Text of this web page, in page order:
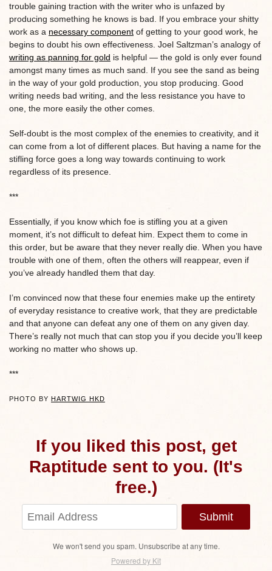
trouble gaining traction with the writer who is unfazed by
producing something he knows is bad. If you embrace your shitty
work as a necessary component of getting to your good work, he
begins to doubt his own effectiveness. Joel Saltzman’s analogy of
writing as panning for gold is helpful — the gold is only ever found
amongst many times as much sand. If you see the sand as being
in the way of your gold production, you stop producing. Good
writing needs bad writing, and the less resistance you have to
one, the more easily the other comes.
Self-doubt is the most complex of the enemies to creativity, and it
can come from a lot of different places. But having a name for the
stifling force goes a long way towards continuing to work
regardless of its presence.
***
Essentially, if you know which foe is stifling you at a given
moment, it’s not difficult to defeat him. Expect them to come in
this order, but be aware that they never really die. When you have
trouble with one of them, often the others will reappear, even if
you’ve already handled them that day.
I’m convinced now that these four enemies make up the entirety
of everyday resistance to creative work, that they are predictable
and that anyone can defeat any one of them on any given day.
There’s really not much that can stop you if you decide you’ll keep
working no matter who shows up.
***
PHOTO BY HARTWIG HKD
If you liked this post, get
Raptitude sent to you. (It's
free.)
Submit
We won't send you spam. Unsubscribe at any time.
Powered by Kit